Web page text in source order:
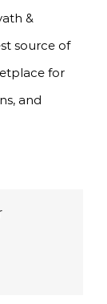
&
source of
for
and